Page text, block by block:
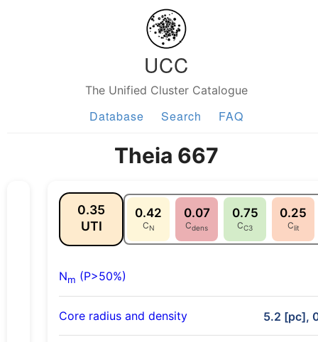
UCC
The Unified Cluster Catalogue
Database Search FAQ
Theia 667
0.35
UTI
0.42
CN
0.07
Cdens
0.75
CC3
0.25
Clit
Nm (P>50%)
Core radius and density 5.2 [pc],